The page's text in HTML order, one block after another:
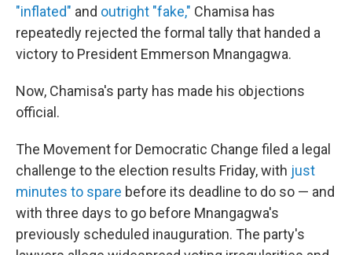
"inflated" and outright "fake," Chamisa has
repeatedly rejected the formal tally that handed a
victory to President Emmerson Mnangagwa.
Now, Chamisa's party has made his objections
official.
The Movement for Democratic Change filed a legal
challenge to the election results Friday, with just
minutes to spare before its deadline to do so — and
with three days to go before Mnangagwa's
previously scheduled inauguration. The party's